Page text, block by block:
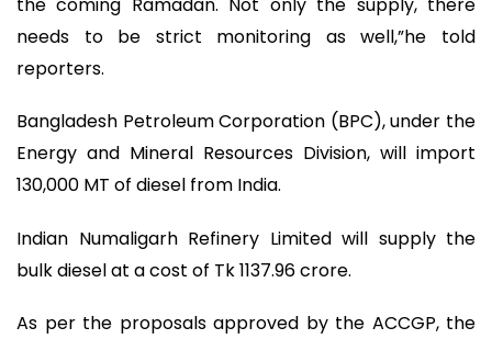
needs to be strict monitoring as well,”he told
reporters.
Bangladesh Petroleum Corporation (BPC), under the
Energy and Mineral Resources Division, will import
130,000 MT of diesel from India.
Indian Numaligarh Refinery Limited will supply the
bulk diesel at a cost of Tk 1137.96 crore.
As per the proposals approved by the ACCGP, the